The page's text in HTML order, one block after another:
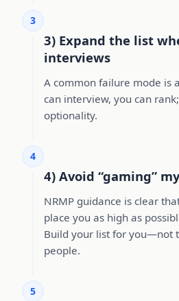
3
3) Expand the list
interviews
A common failure mode is
can interview, you can
optionality.
4
4) Avoid “gaming”
NRMP guidance is clear
place you as high as
Build your list for you—not
people.
5